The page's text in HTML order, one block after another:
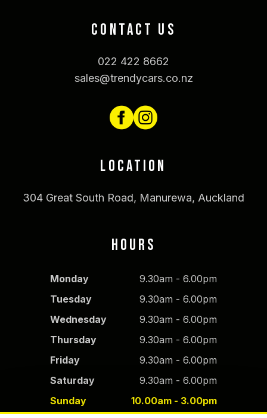
CONTACT US
022 422 8662
sales@trendycars.co.nz
LOCATION
304 Great South Road, Manurewa, Auckland
HOURS
Monday
9.30am - 6.00pm
Tuesday
9.30am - 6.00pm
Wednesday
9.30am - 6.00pm
Thursday
9.30am - 6.00pm
Friday
9.30am - 6.00pm
Saturday
9.30am - 6.00pm
Sunday
10.00am - 3.00pm